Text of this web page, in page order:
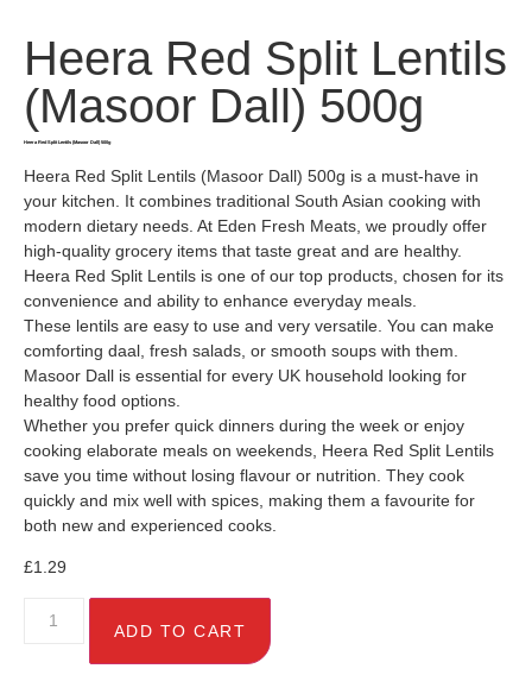
Heera Red Split Lentils
(Masoor Dall) 500g
Heera Red Split Lentils (Masoor Dall) 500g
Heera Red Split Lentils (Masoor Dall) 500g is a must-have in
your kitchen. It combines traditional South Asian cooking with
modern dietary needs. At Eden Fresh Meats, we proudly offer
high-quality grocery items that taste great and are healthy.
Heera Red Split Lentils is one of our top products, chosen for its
convenience and ability to enhance everyday meals.
These lentils are easy to use and very versatile. You can make
comforting daal, fresh salads, or smooth soups with them.
Masoor Dall is essential for every UK household looking for
healthy food options.
Whether you prefer quick dinners during the week or enjoy
cooking elaborate meals on weekends, Heera Red Split Lentils
save you time without losing flavour or nutrition. They cook
quickly and mix well with spices, making them a favourite for
both new and experienced cooks.
£1.29
ADD TO CART